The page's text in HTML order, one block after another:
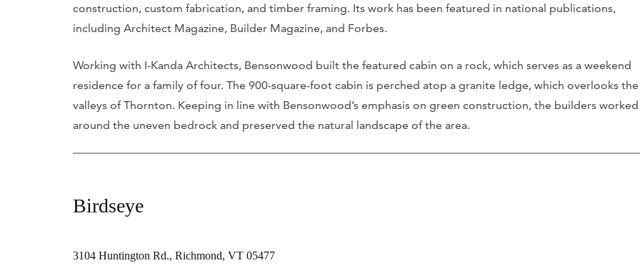
construction, custom fabrication, and timber framing. Its work has been featured in national publications,
including Architect Magazine, Builder Magazine, and Forbes.
Working with I-Kanda Architects, Bensonwood built the featured cabin on a rock, which serves as a weekend
residence for a family of four. The 900-square-foot cabin is perched atop a granite ledge, which overlooks the
valleys of Thornton. Keeping in line with Bensonwood’s emphasis on green construction, the builders worked
around the uneven bedrock and preserved the natural landscape of the area.
Birdseye
3104 Huntington Rd., Richmond, VT 05477